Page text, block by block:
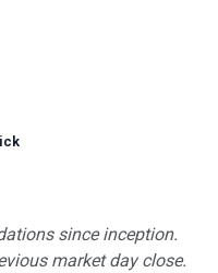
since inception.
market day close.